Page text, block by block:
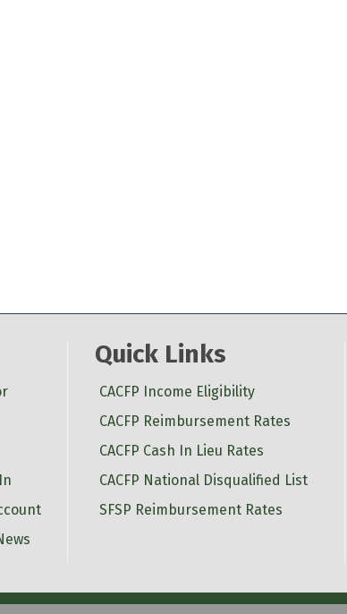
Quick Links
CACFP Income Eligibility
CACFP Reimbursement Rates
CACFP Cash In Lieu Rates
CACFP National Disqualified List
SFSP Reimbursement Rates